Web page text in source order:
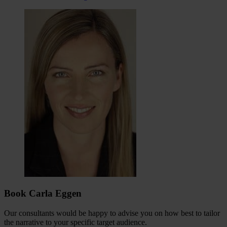
Book Carla Eggen
Our consultants would be happy to advise you on how best to tailor
the narrative to your specific target audience.